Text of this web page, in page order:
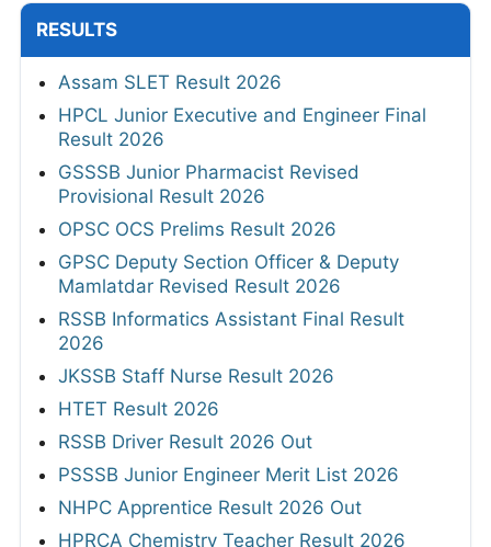
RESULTS
Assam SLET Result 2026
HPCL Junior Executive and Engineer Final
Result 2026
GSSSB Junior Pharmacist Revised
Provisional Result 2026
OPSC OCS Prelims Result 2026
GPSC Deputy Section Officer & Deputy
Mamlatdar Revised Result 2026
RSSB Informatics Assistant Final Result
2026
JKSSB Staff Nurse Result 2026
HTET Result 2026
RSSB Driver Result 2026 Out
PSSSB Junior Engineer Merit List 2026
NHPC Apprentice Result 2026 Out
HPRCA Chemistry Teacher Result 2026